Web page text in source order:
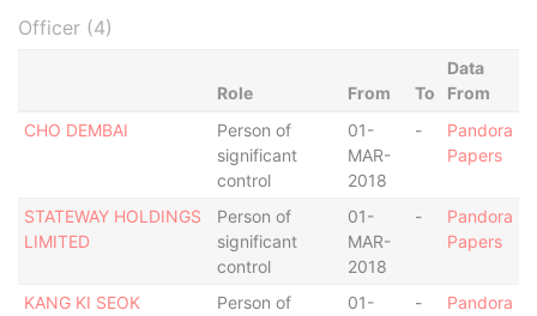
Officer (4)
Role From To
Data
From
CHO DEMBAI
Person of
significant
control
01-
MAR-
2018
-
Pandora
Papers
STATEWAY HOLDINGS
LIMITED
Person of
significant
control
01-
MAR-
2018
-
Pandora
Papers
KANG KI SEOK
Person of
01-
-
Pandora